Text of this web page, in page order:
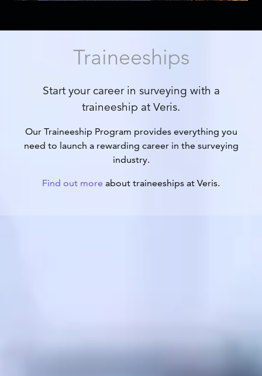
Traineeships
Start your career in surveying with a
traineeship at Veris.
Our Traineeship Program provides everything you
need to launch a rewarding career in the surveying
industry.
Find out more about traineeships at Veris.